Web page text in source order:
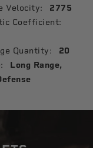
Velocity: 2775
Coefficient:
Quantity: 20
Long Range,